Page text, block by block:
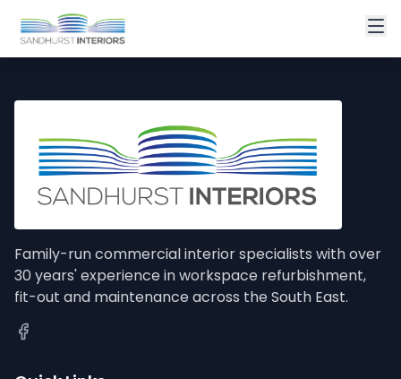
Family-run commercial interior specialists with over
30 years' experience in workspace refurbishment,
fit-out and maintenance across the South East.